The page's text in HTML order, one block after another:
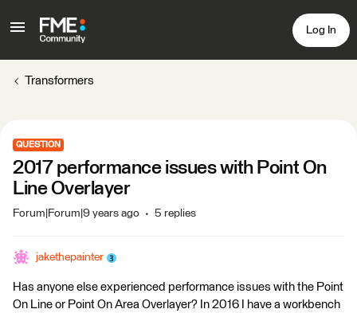
Log In
Transformers
QUESTION
2017 performance issues with Point On
Line Overlayer
Forum|Forum|9 years ago 5 replies
jakethepainter
Has anyone else experienced performance issues with the Point
On Line or Point On Area Overlayer? In 2016 I have a workbench